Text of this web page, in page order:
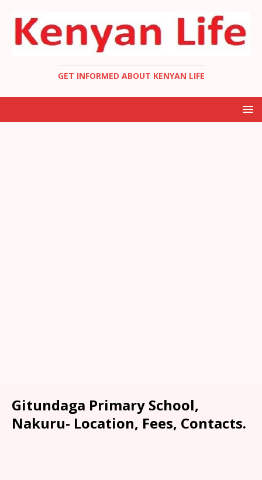
GET INFORMED ABOUT KENYAN LIFE
Gitundaga Primary School,
Nakuru- Location, Fees, Contacts.